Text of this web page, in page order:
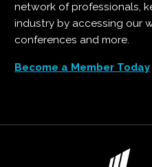
network of professionals,
industry by accessing our
conferences and more.
Become a Member Today